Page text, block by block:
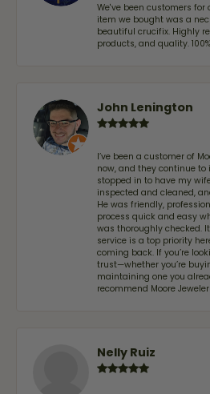
We've been customers for
item we bought was a
beautiful crucifix. Highly
products, and quality.
John Lenington
I’ve been a customer of
now, and they continue to
stopped in to have my
inspected and cleaned,
He was friendly,
process quick and easy
was thoroughly checked.
service is a top priority
coming back. If you’re
trust—whether you’re
maintaining one you
recommend Moore
Nelly Ruiz